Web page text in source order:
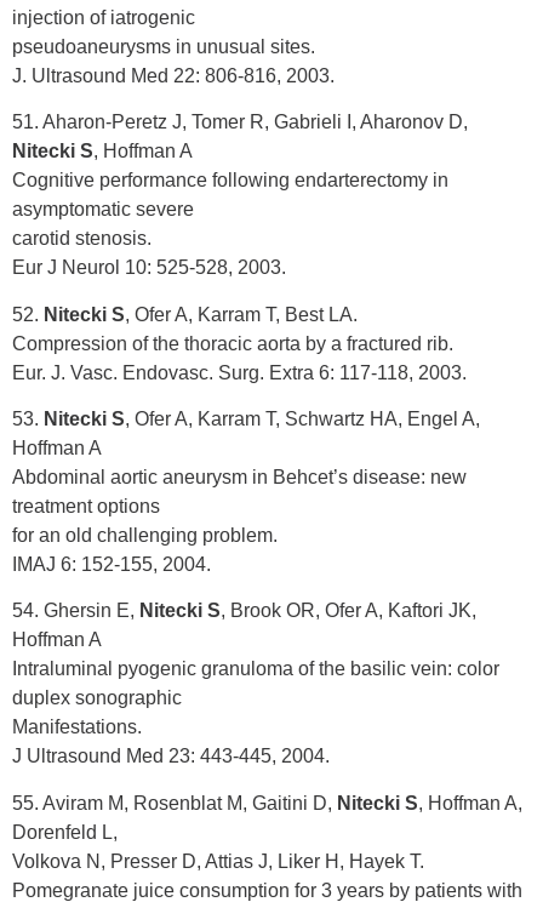
injection of iatrogenic
pseudoaneurysms in unusual sites.
J. Ultrasound Med 22: 806-816, 2003.
51. Aharon-Peretz J, Tomer R, Gabrieli I, Aharonov D,
Nitecki S, Hoffman A
Cognitive performance following endarterectomy in
asymptomatic severe
carotid stenosis.
Eur J Neurol 10: 525-528, 2003.
52. Nitecki S, Ofer A, Karram T, Best LA.
Compression of the thoracic aorta by a fractured rib.
Eur. J. Vasc. Endovasc. Surg. Extra 6: 117-118, 2003.
53. Nitecki S, Ofer A, Karram T, Schwartz HA, Engel A,
Hoffman A
Abdominal aortic aneurysm in Behcet’s disease: new
treatment options
for an old challenging problem.
IMAJ 6: 152-155, 2004.
54. Ghersin E, Nitecki S, Brook OR, Ofer A, Kaftori JK,
Hoffman A
Intraluminal pyogenic granuloma of the basilic vein: color
duplex sonographic
Manifestations.
J Ultrasound Med 23: 443-445, 2004.
55. Aviram M, Rosenblat M, Gaitini D, Nitecki S, Hoffman A,
Dorenfeld L,
Volkova N, Presser D, Attias J, Liker H, Hayek T.
Pomegranate juice consumption for 3 years by patients with